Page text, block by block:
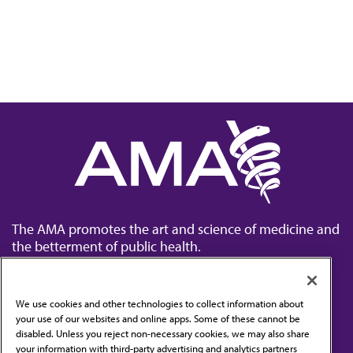
The AMA promotes the art and science of medicine and
the betterment of public health.
Contact Us
We use cookies and other technologies to collect information about
your use of our websites and online apps. Some of these cannot be
disabled. Unless you reject non-necessary cookies, we may also share
your information with third-party advertising and analytics partners